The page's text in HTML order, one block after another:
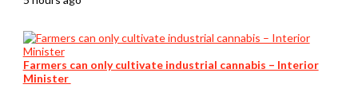
Farmers can only cultivate industrial cannabis – Interior
Minister